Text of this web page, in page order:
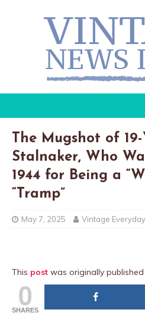
The Mugshot of
Stalnaker, Who
1944 for Being a
“Tramp”
May 7, 2025 Vintage Everyday
This post was originally
0
SHARES